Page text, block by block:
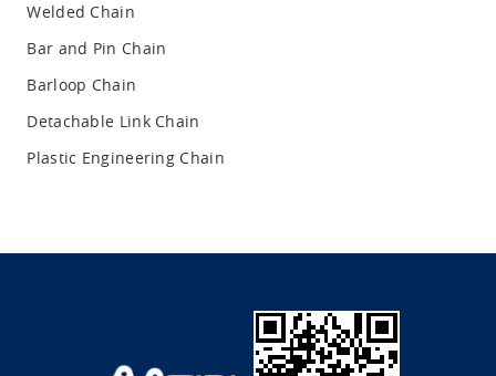
Welded Chain
Bar and Pin Chain
Barloop Chain
Detachable Link Chain
Plastic Engineering Chain